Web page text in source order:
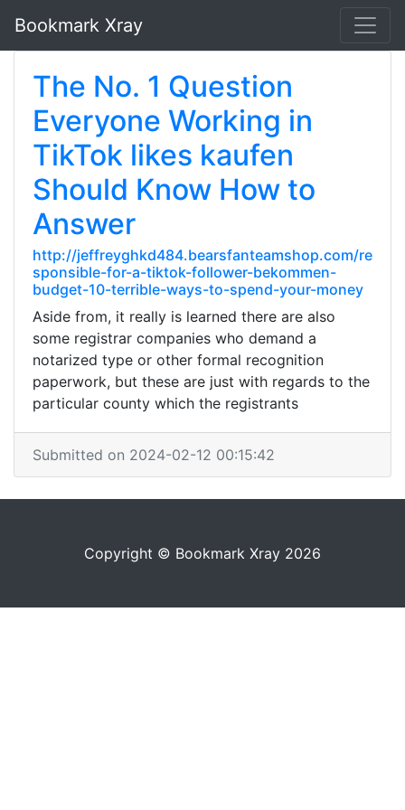
Bookmark Xray
The No. 1 Question
Everyone Working in
TikTok likes kaufen
Should Know How to
Answer
http://jeffreyghkd484.bearsfanteamshop.com/re
sponsible-for-a-tiktok-follower-bekommen-
budget-10-terrible-ways-to-spend-your-money
Aside from, it really is learned there are also
some registrar companies who demand a
notarized type or other formal recognition
paperwork, but these are just with regards to the
particular county which the registrants
Submitted on 2024-02-12 00:15:42
Copyright © Bookmark Xray 2026